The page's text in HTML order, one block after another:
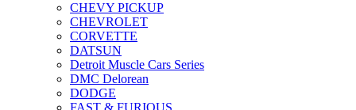
CHEVY PICKUP
CHEVROLET
CORVETTE
DATSUN
Detroit Muscle Cars Series
DMC Delorean
DODGE
FAST & FURIOUS